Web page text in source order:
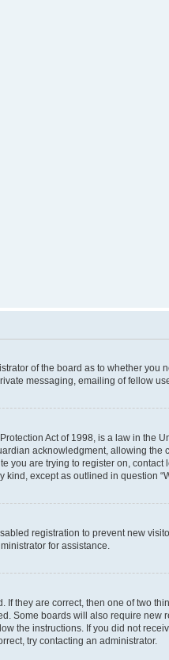
of the board as to whether
messaging, emailing of fellow
Act of 1998, is a law in
acknowledgment, allowing
you are trying to register on,
kind, except as outlined in question
registration to prevent new
for assistance.
If they are correct, then one of two
Some boards will also require
the instructions. If you did not
try contacting an administrator.